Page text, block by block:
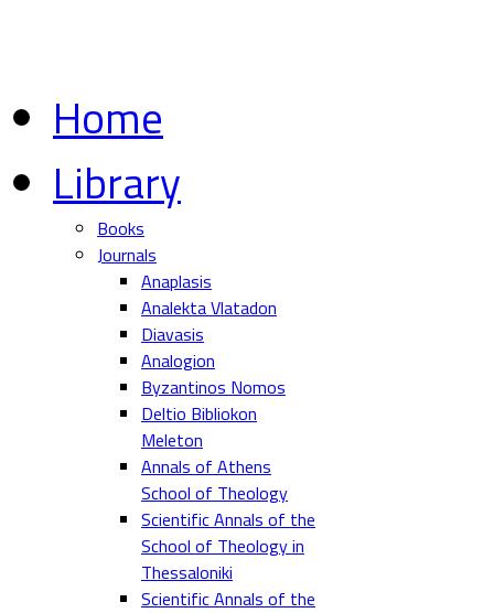
Home
Library
Books
Journals
Anaplasis
Analekta Vlatadon
Diavasis
Analogion
Byzantinos Nomos
Deltio Bibliokon
Meleton
Annals of Athens
School of Theology
Scientific Annals of the
School of Theology in
Thessaloniki
Scientific Annals of the